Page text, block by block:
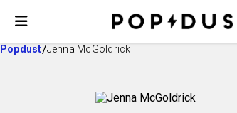
Popdust Jenna McGoldrick